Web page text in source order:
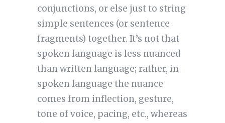
conjunctions, or else just to string
simple sentences (or sentence
fragments) together. It’s not that
spoken language is less nuanced
than written language; rather, in
spoken language the nuance
comes from inflection, gesture,
tone of voice, pacing, etc., whereas